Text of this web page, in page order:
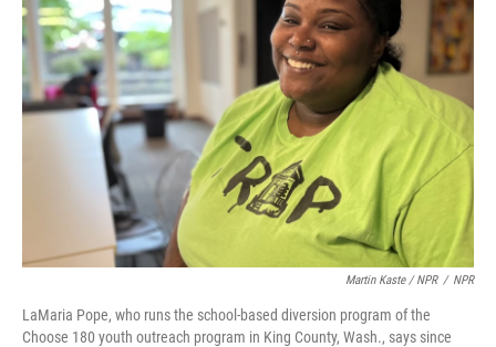
Martin Kaste / NPR / NPR
LaMaria Pope, who runs the school-based diversion program of the
Choose 180 youth outreach program in King County, Wash., says since